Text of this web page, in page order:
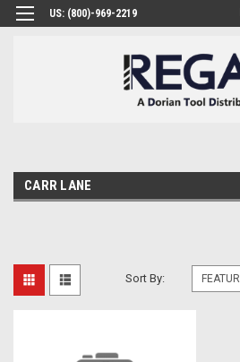
US: (800)-969-2219
CARR LANE
Sort By: